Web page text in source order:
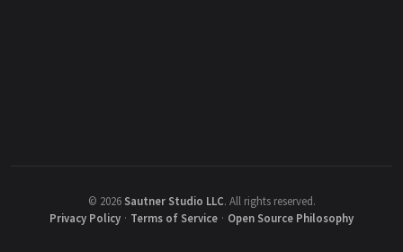
© 2026 Sautner Studio LLC. All rights reserved.
Privacy Policy · Terms of Service · Open Source Philosophy